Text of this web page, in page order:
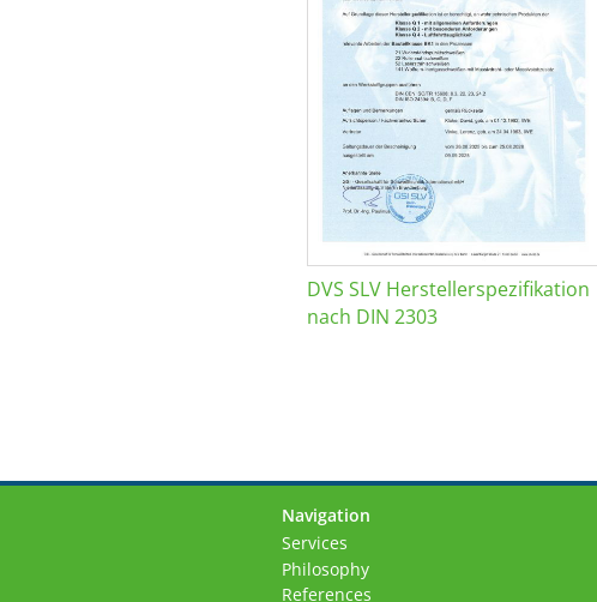
DVS SLV Herstellerspezifikation
nach DIN 2303
Navigation
Skip
navigation
Services
Philosophy
References